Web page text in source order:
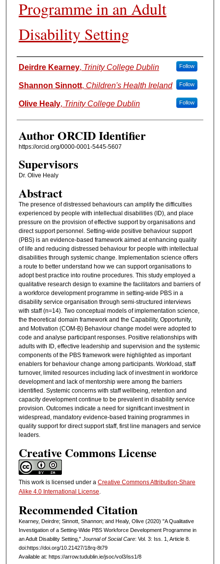
Programme in an Adult
Disability Setting
Authors
Deirdre Kearney, Trinity College Dublin Follow
Shannon Sinnott, Children's Health Ireland Follow
Olive Healy, Trinity College Dublin Follow
Author ORCID Identifier
https://orcid.org/0000-0001-5445-5607
Supervisors
Dr. Olive Healy
Abstract
The presence of distressed behaviours can amplify the difficulties
experienced by people with intellectual disabilities (ID), and place
pressure on the provision of effective support by organisations and
direct support personnel. Setting-wide positive behaviour support
(PBS) is an evidence-based framework aimed at enhancing quality
of life and reducing distressed behaviour for people with intellectual
disabilities through systemic change. Implementation science offers
a route to better understand how we can support organisations to
adopt best practice into routine procedures. This study employed a
qualitative research design to examine the facilitators and barriers of
a workforce development programme in setting-wide PBS in a
disability service organisation through semi-structured interviews
with staff (n=14). Two conceptual models of implementation science,
the theoretical domain framework and the Capability, Opportunity,
and Motivation (COM-B) Behaviour change model were adopted to
code and analyse participant responses. Positive relationships with
adults with ID, effective leadership and supervision and the systemic
components of the PBS framework were highlighted as important
enablers for behaviour change among participants. Workload, staff
turnover, limited resources including lack of investment in workforce
development and lack of mentorship were among the barriers
identified. Systemic concerns with staff wellbeing, retention and
capacity development continue to be prevalent in disability service
provision. Outcomes indicate a need for significant investment in
widespread, mandatory evidence-based training programmes in
quality support for direct support staff, first line managers and service
leaders.
Creative Commons License
This work is licensed under a Creative Commons Attribution-Share
Alike 4.0 International License.
Recommended Citation
Kearney, Deirdre; Sinnott, Shannon; and Healy, Olive (2020) "A Qualitative
Investigation of a Setting-Wide PBS Workforce Development Programme in
an Adult Disability Setting," Journal of Social Care: Vol. 3: Iss. 1, Article 8.
doi:https://doi.org/10.21427/18rq-8t79
Available at: https://arrow.tudublin.ie/jsoc/vol3/iss1/8